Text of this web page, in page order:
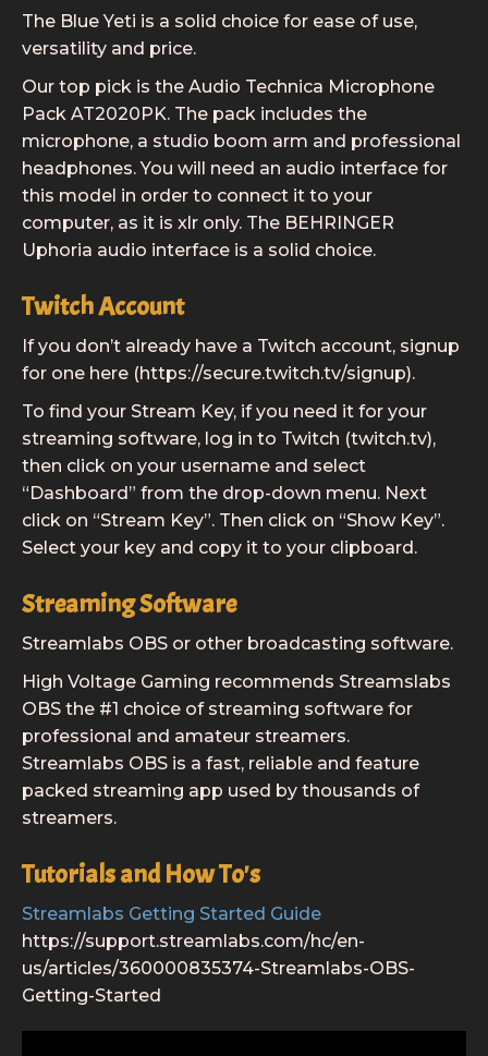
The Blue Yeti is a solid choice for ease of use,
versatility and price.
Our top pick is the Audio Technica Microphone
Pack AT2020PK. The pack includes the
microphone, a studio boom arm and professional
headphones. You will need an audio interface for
this model in order to connect it to your
computer, as it is xlr only. The BEHRINGER
Uphoria audio interface is a solid choice.
Twitch Account
If you don’t already have a Twitch account, signup
for one here (https://secure.twitch.tv/signup).
To find your Stream Key, if you need it for your
streaming software, log in to Twitch (twitch.tv),
then click on your username and select
“Dashboard” from the drop-down menu. Next
click on “Stream Key”. Then click on “Show Key”.
Select your key and copy it to your clipboard.
Streaming Software
Streamlabs OBS or other broadcasting software.
High Voltage Gaming recommends Streamslabs
OBS the #1 choice of streaming software for
professional and amateur streamers.
Streamlabs OBS is a fast, reliable and feature
packed streaming app used by thousands of
streamers.
Tutorials and How To's
Streamlabs Getting Started Guide
https://support.streamlabs.com/hc/en-
us/articles/360000835374-Streamlabs-OBS-
Getting-Started